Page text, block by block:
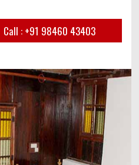
Call : +91 98460 43403